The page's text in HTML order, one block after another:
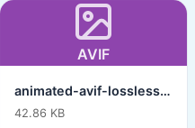
AVIF
animated-avif-lossless.avif
42.86 KB